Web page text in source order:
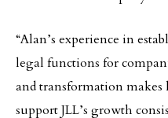
“Alan’s experience in
legal functions for
and transformation
support JLL’s growth